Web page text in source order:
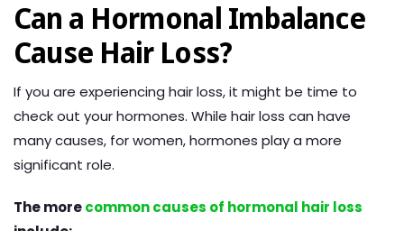
Can a Hormonal Imbalance
Cause Hair Loss?
If you are experiencing hair loss, it might be time to
check out your hormones. While hair loss can have
many causes, for women, hormones play a more
significant role.
The morecommon causes of hormonal hair loss